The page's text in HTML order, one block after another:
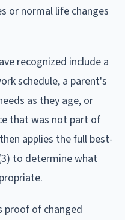
or normal life changes
recognized include a
schedule, a parent's
as they age, or
that was not part of
applies the full best-
to determine what
proof of changed